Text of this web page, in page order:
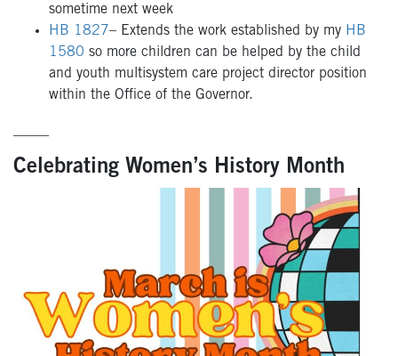
sometime next week
HB 1827– Extends the work established by my HB
1580 so more children can be helped by the child
and youth multisystem care project director position
within the Office of the Governor.
Celebrating Women’s History Month